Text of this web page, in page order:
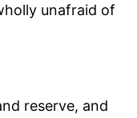
unafraid of
reserve, and